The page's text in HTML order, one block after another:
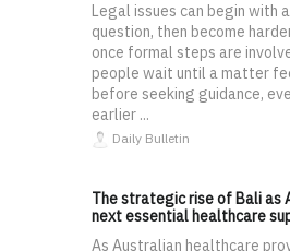
Legal issues can begin with
question, then become
once formal steps are
people wait until a matter
before seeking guidance,
earlier ...
Daily Bulletin
The strategic rise of Bali as
next essential healthcare
As Australian healthcare